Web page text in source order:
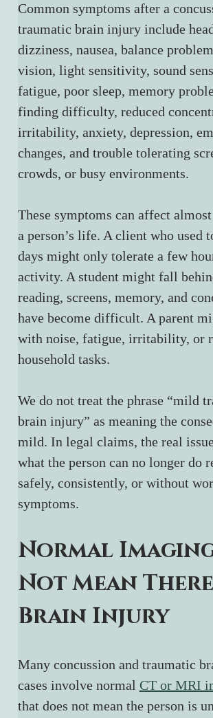
Common symptoms after a
traumatic brain injury include
dizziness, nausea, balance
vision, light sensitivity, sound
fatigue, poor sleep, memory
finding difficulty, reduced
irritability, anxiety, depression,
changes, and trouble tolerating
crowds, or busy environments.
These symptoms can affect
a person’s life. A client who used
days might only tolerate a few
activity. A student might fall
reading, screens, memory, and
have become difficult. A parent
with noise, fatigue, irritability, or
household tasks.
We do not treat the phrase “mild
brain injury” as meaning the
mild. In legal claims, the real
what the person can no longer do
safely, consistently, or without
symptoms.
Normal
Not Mean
Brain Injury
Many concussion and traumatic
cases involve normal CT or MRI
that does not mean the person is